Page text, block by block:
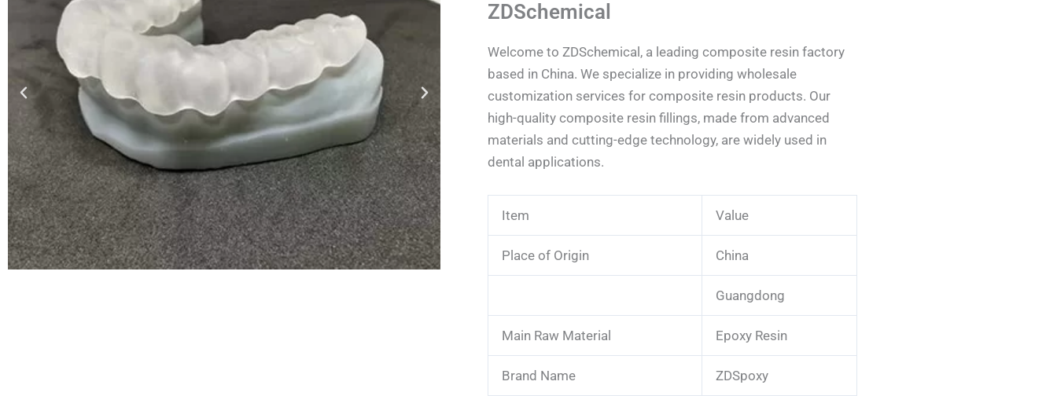
ZDSchemical
Welcome to ZDSchemical, a leading composite resin factory
based in China. We specialize in providing wholesale
customization services for composite resin products. Our
high-quality composite resin fillings, made from advanced
materials and cutting-edge technology, are widely used in
dental applications.
Item Value
Place of Origin China
Guangdong
Main Raw Material Epoxy Resin
Brand Name ZDSpoxy